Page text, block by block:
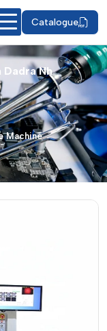
Catalogue
Dadra Nh
Machine
Products &